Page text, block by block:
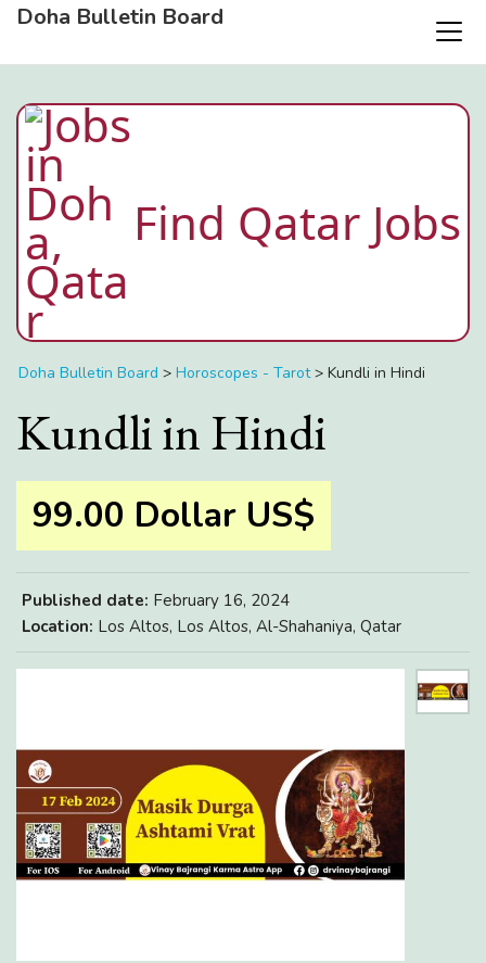
Doha Bulletin Board
Find Qatar Jobs
Doha Bulletin Board > Horoscopes - Tarot > Kundli in Hindi
Kundli in Hindi
99.00 Dollar US$
Published date: February 16, 2024
Location: Los Altos, Los Altos, Al-Shahaniya, Qatar